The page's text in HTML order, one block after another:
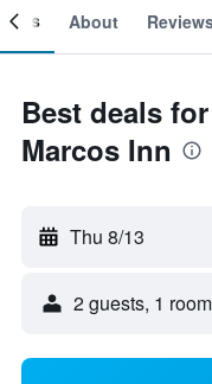
About
Best deals
Marcos Inn
Thu 8/13
2 guests, 1 room